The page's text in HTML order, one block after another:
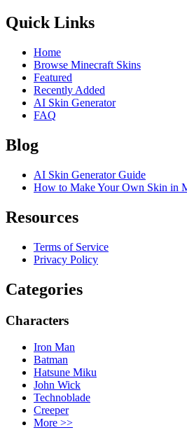
Quick Links
Home
Browse Minecraft Skins
Featured
Recently Added
AI Skin Generator
FAQ
Blog
AI Skin Generator Guide
How to Make Your Own Skin in
Resources
Terms of Service
Privacy Policy
Categories
Characters
Iron Man
Batman
Hatsune Miku
John Wick
Technoblade
Creeper
More >>